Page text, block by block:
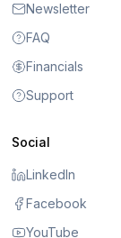
Newsletter
FAQ
Financials
Support
Social
LinkedIn
Facebook
YouTube